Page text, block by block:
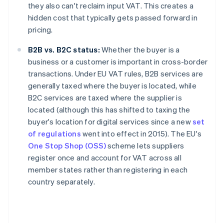
they also can't reclaim input VAT. This creates a
hidden cost that typically gets passed forward in
pricing.
B2B vs. B2C status: Whether the buyer is a
business or a customer is important in cross-border
transactions. Under EU VAT rules, B2B services are
generally taxed where the buyer is located, while
B2C services are taxed where the supplier is
located (although this has shifted to taxing the
buyer's location for digital services since a newset
of regulations went into effect in 2015). The EU's
One Stop Shop (OSS)scheme lets suppliers
register once and account for VAT across all
member states rather than registering in each
country separately.